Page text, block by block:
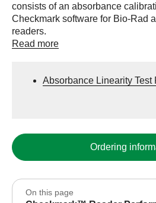
consists of an absorbance
Checkmark software for Bio-Rad
readers.
Read more
Absorbance Linearity Test
Ordering
On this page